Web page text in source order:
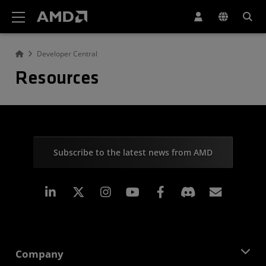
Developer Central
Resources
Subscribe to the latest news from AMD
Linkedin Instagram Facebook
Company